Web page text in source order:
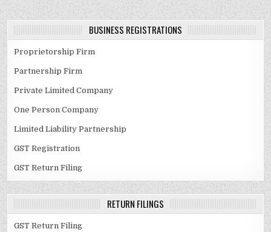
BUSINESS REGISTRATIONS
Proprietorship Firm
Partnership Firm
Private Limited Company
One Person Company
Limited Liability Partnership
GST Registration
GST Return Filing
RETURN FILINGS
GST Return Filing